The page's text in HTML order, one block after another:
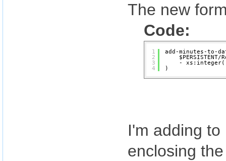
The new
Code:
1
2
3
4
add-minutes-to-
- xs:integer( (
)
I'm adding
enclosing